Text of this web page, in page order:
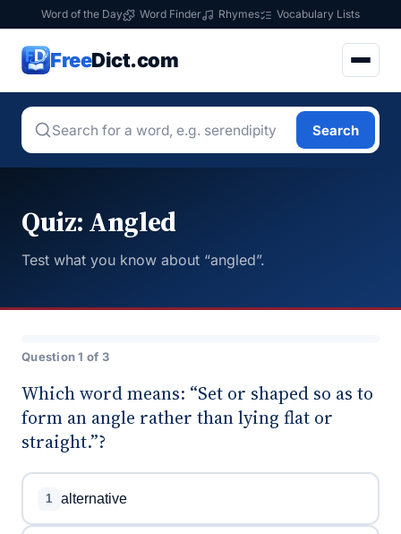
Word of the Day Word Finder Rhymes Vocabulary Lists
FreeDict.com
Search
Quiz: Angled
Test what you know about “angled”.
Question 1 of 3
Which word means: “Set or shaped so as to
form an angle rather than lying flat or
straight.”?
1 alternative